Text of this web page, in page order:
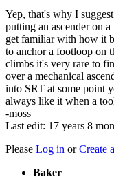
Yep, that's why I
putting an ascender on
get familiar with how it
to anchor a footloop on
climbs it's very rare to
over a mechanical
into SRT at some point
always like it when a
-moss
Last edit: 17 years 8
Please Log in orCreate
Baker